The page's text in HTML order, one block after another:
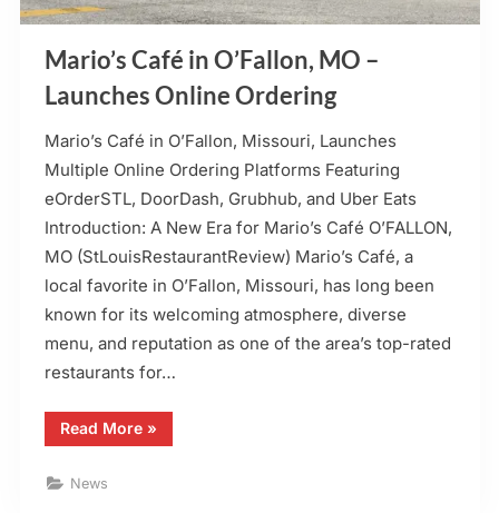
Mario’s Café in O’Fallon, MO –
Launches Online Ordering
Mario’s Café in O’Fallon, Missouri, Launches
Multiple Online Ordering Platforms Featuring
eOrderSTL, DoorDash, Grubhub, and Uber Eats
Introduction: A New Era for Mario’s Café O’FALLON,
MO (StLouisRestaurantReview) Mario’s Café, a
local favorite in O’Fallon, Missouri, has long been
known for its welcoming atmosphere, diverse
menu, and reputation as one of the area’s top-rated
restaurants for…
Read More“Mario’s
Café
»
News